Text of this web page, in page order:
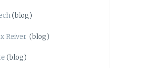
(blog)
Reiver (blog)
(blog)